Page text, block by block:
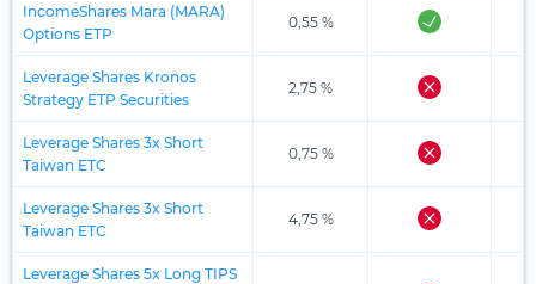
IncomeShares Mara (MARA)
Options ETP
0,55 %
Leverage Shares Kronos
Strategy ETP Securities
2,75 %
Leverage Shares 3x Short
Taiwan ETC
0,75 %
Leverage Shares 3x Short
Taiwan ETC
4,75 %
Leverage Shares 5x Long TIPS